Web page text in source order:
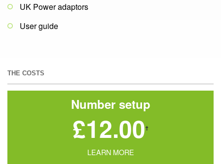
UK Power adaptors
User guide
THE COSTS
Number setup
£12.00†
LEARN MORE